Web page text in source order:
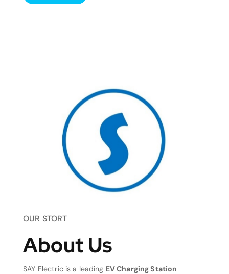
OUR STORT
About Us
SAY Electric is a leading EV Charging Station